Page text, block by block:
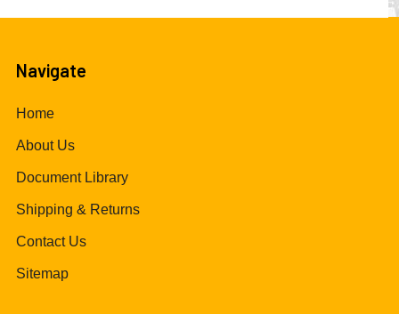
Navigate
Home
About Us
Document Library
Shipping & Returns
Contact Us
Sitemap